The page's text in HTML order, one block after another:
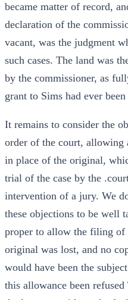
became matter of record,
declaration of the
vacant, was the judgment
such cases. The land was
by the commissioner, as
grant to Sims had ever been
It remains to consider the
order of the court,
in place of the original,
trial of the case by the
intervention of a jury. We
these objections to be well
proper to allow the filing of
original was lost, and no
would have been the
this allowance been